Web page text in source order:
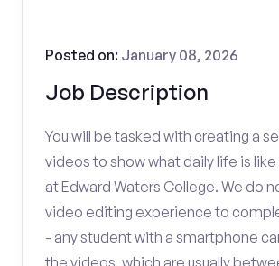
Job Description
Posted on: January 08, 2026
You will be tasked with creating a
videos to show what daily life is
at Edward Waters College. We do
video editing experience to
- any student with a smartphone
the videos, which are usually